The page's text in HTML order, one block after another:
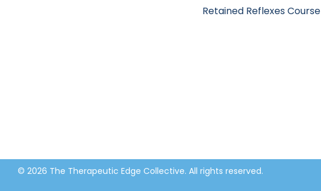
Retained Reflexes Course
© 2026 The Therapeutic Edge Collective. All rights reserved.